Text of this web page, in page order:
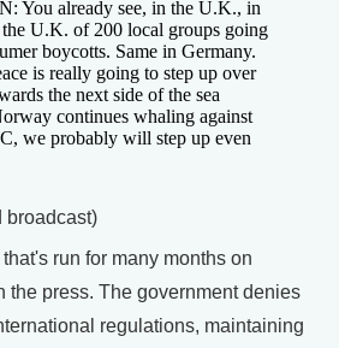
You already see, in the U.K., in
U.K. of 200 local groups going
boycotts. Same in Germany.
is really going to step up over
the next side of the sea
continues whaling against
we probably will step up even
broadcast)
run for many months on
the press. The government denies
regulations, maintaining